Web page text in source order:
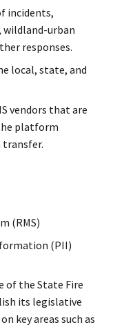
incidents,
urban
responses.
local, state, and
vendors that are
platform
(RMS)
(PII)
of the State Fire
its legislative
key areas such as